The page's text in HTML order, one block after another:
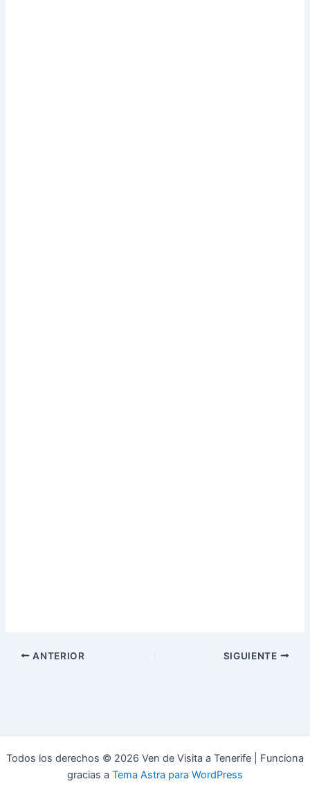
ANTERIOR SIGUIENTE
Todos los derechos © 2026 Ven de Visita a Tenerife | Funciona
gracias a Tema Astra para WordPress